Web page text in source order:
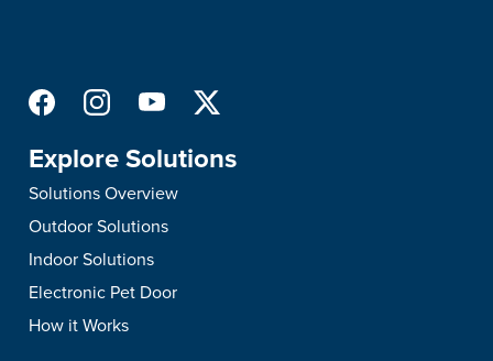
Explore Solutions
Solutions Overview
Outdoor Solutions
Indoor Solutions
Electronic Pet Door
How it Works